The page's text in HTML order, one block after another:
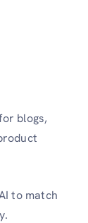
blogs,
to match